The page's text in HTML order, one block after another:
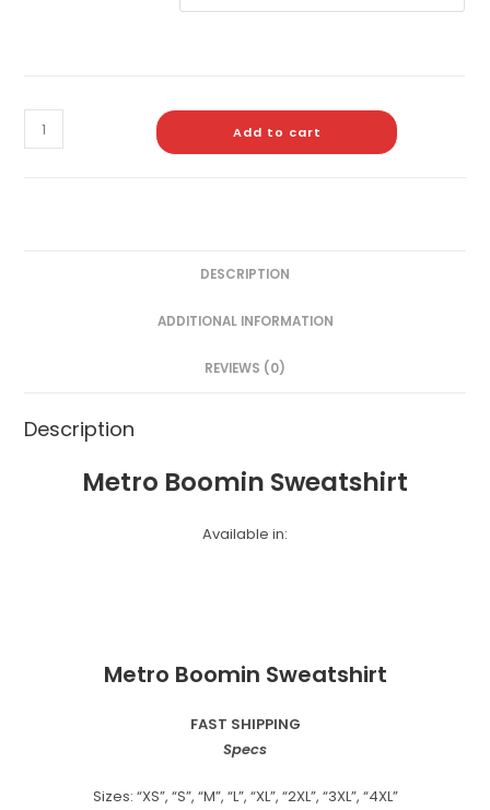
Add to cart
DESCRIPTION
ADDITIONAL INFORMATION
REVIEWS (0)
Description
Metro Boomin Sweatshirt
Available in:
Metro Boomin Sweatshirt
FAST SHIPPING
Specs
Sizes: “XS”, “S”, “M”, “L”, “XL”, “2XL”, “3XL”, “4XL”